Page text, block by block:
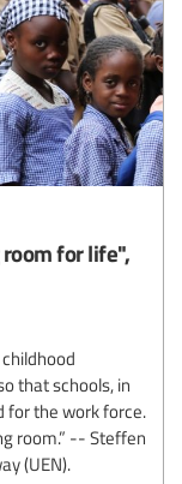
for life",
that schools, in
for the work force.
room.” -- Steffen
(UEN).